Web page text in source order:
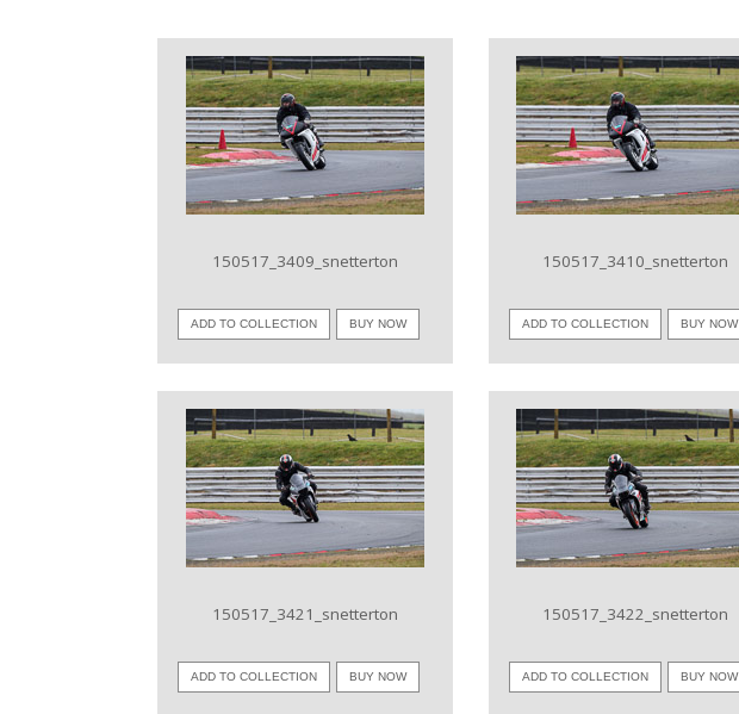
VIEW IMAGE
150517_3409_snetterton
ADD TO COLLECTION BUY NOW
VIEW IMAGE
150517_3410_snetterton
ADD TO COLLECTION BUY NOW
VIEW IMAGE
150517_3421_snetterton
ADD TO COLLECTION BUY NOW
VIEW IMAGE
150517_3422_snetterton
ADD TO COLLECTION BUY NOW